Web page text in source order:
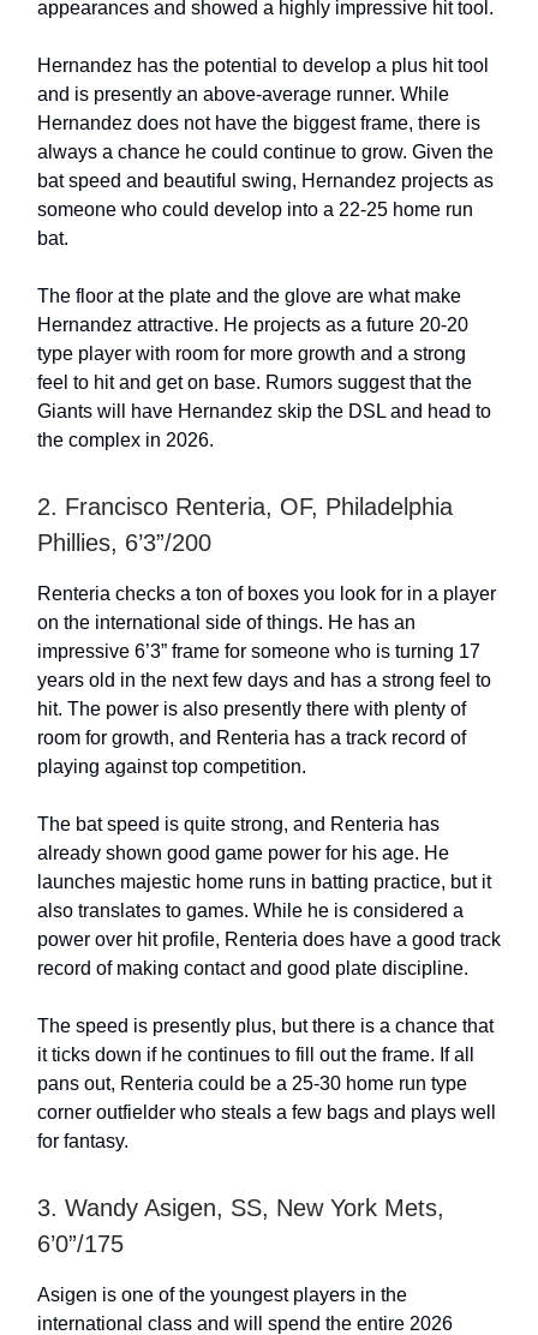
appearances and showed a highly impressive hit tool.
Hernandez has the potential to develop a plus hit tool
and is presently an above-average runner. While
Hernandez does not have the biggest frame, there is
always a chance he could continue to grow. Given the
bat speed and beautiful swing, Hernandez projects as
someone who could develop into a 22-25 home run
bat.
The floor at the plate and the glove are what make
Hernandez attractive. He projects as a future 20-20
type player with room for more growth and a strong
feel to hit and get on base. Rumors suggest that the
Giants will have Hernandez skip the DSL and head to
the complex in 2026.
2. Francisco Renteria, OF, Philadelphia
Phillies, 6’3”/200
Renteria checks a ton of boxes you look for in a player
on the international side of things. He has an
impressive 6’3” frame for someone who is turning 17
years old in the next few days and has a strong feel to
hit. The power is also presently there with plenty of
room for growth, and Renteria has a track record of
playing against top competition.
The bat speed is quite strong, and Renteria has
already shown good game power for his age. He
launches majestic home runs in batting practice, but it
also translates to games. While he is considered a
power over hit profile, Renteria does have a good track
record of making contact and good plate discipline.
The speed is presently plus, but there is a chance that
it ticks down if he continues to fill out the frame. If all
pans out, Renteria could be a 25-30 home run type
corner outfielder who steals a few bags and plays well
for fantasy.
3. Wandy Asigen, SS, New York Mets,
6’0”/175
Asigen is one of the youngest players in the
international class and will spend the entire 2026